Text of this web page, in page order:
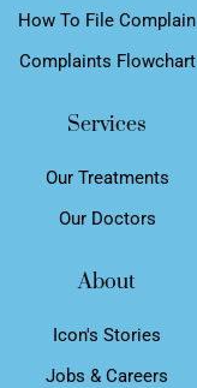
How To File Complain
Complaints Flowchart
Services
Our Treatments
Our Doctors
About
Icon's Stories
Jobs & Careers